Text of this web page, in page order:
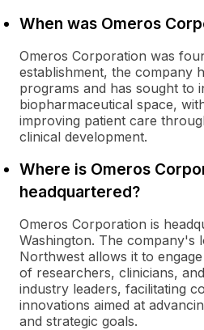
When was Omeros
Omeros Corporation was
establishment, the company
programs and has sought to
biopharmaceutical space,
improving patient care
clinical development.
Where is Omeros
headquartered?
Omeros Corporation is
Washington. The company's
Northwest allows it to
of researchers, clinicians,
industry leaders, facilitating
innovations aimed at
and strategic goals.